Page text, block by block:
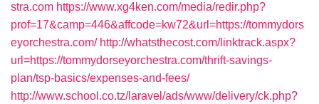
stra.com https://www.xg4ken.com/media/redir.php?
prof=17&camp=446&affcode=kw72&url=https://tommydors
eyorchestra.com/ http://whatsthecost.com/linktrack.aspx?
url=https://tommydorseyorchestra.com/thrift-savings-
plan/tsp-basics/expenses-and-fees/
http://www.school.co.tz/laravel/ads/www/delivery/ck.php?